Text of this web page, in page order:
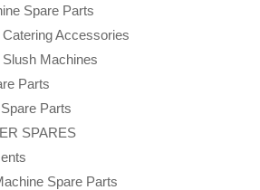
Spare Parts
Accessories
Machines
Parts
Parts
SPARES
Spare Parts